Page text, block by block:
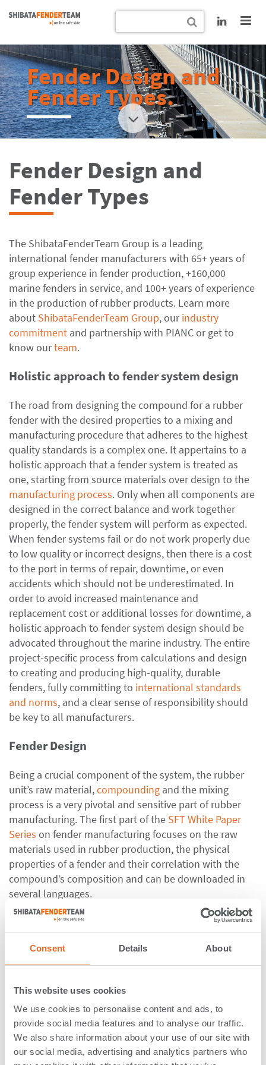
Consent Details About
This website uses cookies
We use cookies to personalise content and ads, to
provide social media features and to analyse our traffic.
We also share information about your use of our site with
our social media, advertising and analytics partners who
Fender Design and
Fender Types.
Fender Design and
Fender Types
The ShibataFenderTeam Group is a leading
international fender manufacturers with 65+ years of
group experience in fender production, +160,000
marine fenders in service, and 100+ years of experience
in the production of rubber products. Learn more
about ShibataFenderTeam Group, ourindustry
commitment and partnership with PIANC or get to
know ourteam.
Holistic approach to fender system design
The road from designing the compound for a rubber
fender with the desired properties to a mixing and
manufacturing procedure that adheres to the highest
quality standards is a complex one. It appertains to a
holistic approach that a fender system is treated as
one, starting from source materials over design to the
manufacturing process. Only when all components are
designed in the correct balance and work together
properly, the fender system will perform as expected.
When fender systems fail or do not work properly due
to low quality or incorrect designs, then there is a cost
to the port in terms of repair, downtime, or even
accidents which should not be underestimated. In
order to avoid increased maintenance and
replacement cost or additional losses for downtime, a
holistic approach to fender system design should be
advocated throughout the marine industry. The entire
project-specific process from calculations and design
to creating and producing high-quality, durable
fenders, fully committing to international standards
and norms, and a clear sense of responsibility should
be key to all manufacturers.
Fender Design
Being a crucial component of the system, the rubber
unit’s raw material,compounding and the mixing
process is a very pivotal and sensitive part of rubber
manufacturing. The first part of the SFT White Paper
Series on fender manufacturing focuses on the raw
materials used in rubber production, the physical
properties of a fender and their correlation with the
compound’s composition and can be downloaded in
several languages.
Calculating the berthing energy of vessels is the first
If something goes wrong here, the entire waterfront
design could be at risk. ShibataFenderTeam’sBerthing
berthing energy calculation process.
Fender Types
Many different fender types and sizes are available on